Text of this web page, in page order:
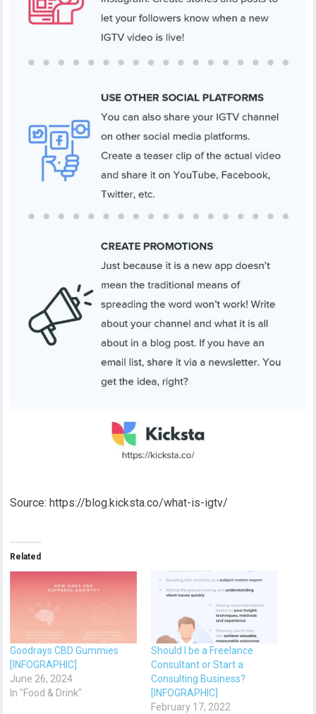
Source: https://blog.kicksta.co/what-is-igtv/
Related
Goodrays CBD Gummies
[INFOGRAPHIC]
June 26, 2024
In "Food & Drink"
Should I be a Freelance
Consultant or Start a
Consulting Business?
[INFOGRAPHIC]
February 17, 2022